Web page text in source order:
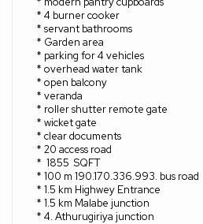
* 4 burner cooker
* servant bathrooms
* Garden area
* parking for 4 vehicles
* overhead water tank
* open balcony
* veranda
* roller shutter remote gate
* wicket gate
* clear documents
* 20 access road
* 1855 SQFT
* 100 m 190.170.336.993. bus road
* 1.5 km Highwey Entrance
* 1.5 km Malabe junction
* 4. Athurugiriya junction